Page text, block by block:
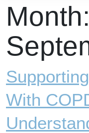
Month:
With